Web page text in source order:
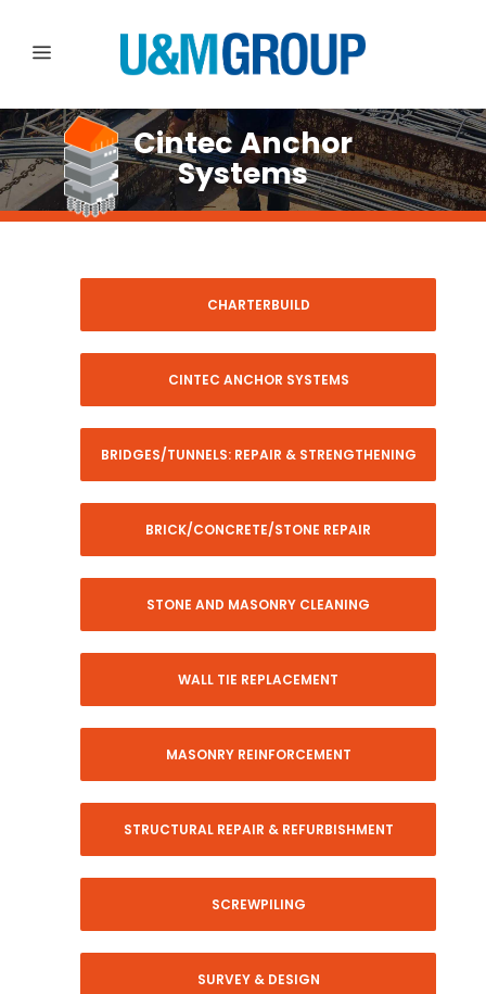
Cintec Anchor
Systems
CHARTERBUILD
CINTEC ANCHOR SYSTEMS
BRIDGES/TUNNELS: REPAIR & STRENGTHENING
BRICK/CONCRETE/STONE REPAIR
STONE AND MASONRY CLEANING
WALL TIE REPLACEMENT
MASONRY REINFORCEMENT
STRUCTURAL REPAIR & REFURBISHMENT
SCREWPILING
SURVEY & DESIGN